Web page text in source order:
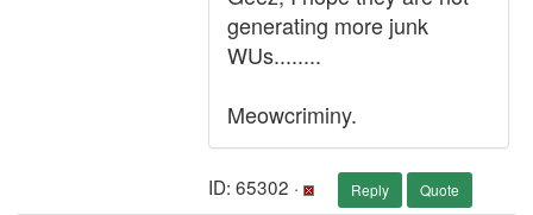
generating more junk
WUs........
Meowcriminy.
ID: 65302 · Reply Quote